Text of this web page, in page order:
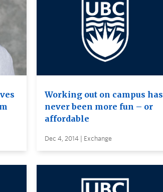
Working out on campus has
never been more fun – or
affordable
Dec 4, 2014 | Exchange